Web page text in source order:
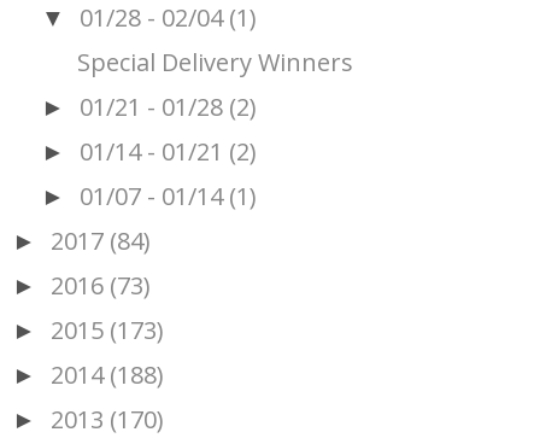
▼ 01/28 - 02/04 (1)
Special Delivery Winners
► 01/21 - 01/28 (2)
► 01/14 - 01/21 (2)
► 01/07 - 01/14 (1)
► 2017 (84)
► 2016 (73)
► 2015 (173)
► 2014 (188)
► 2013 (170)